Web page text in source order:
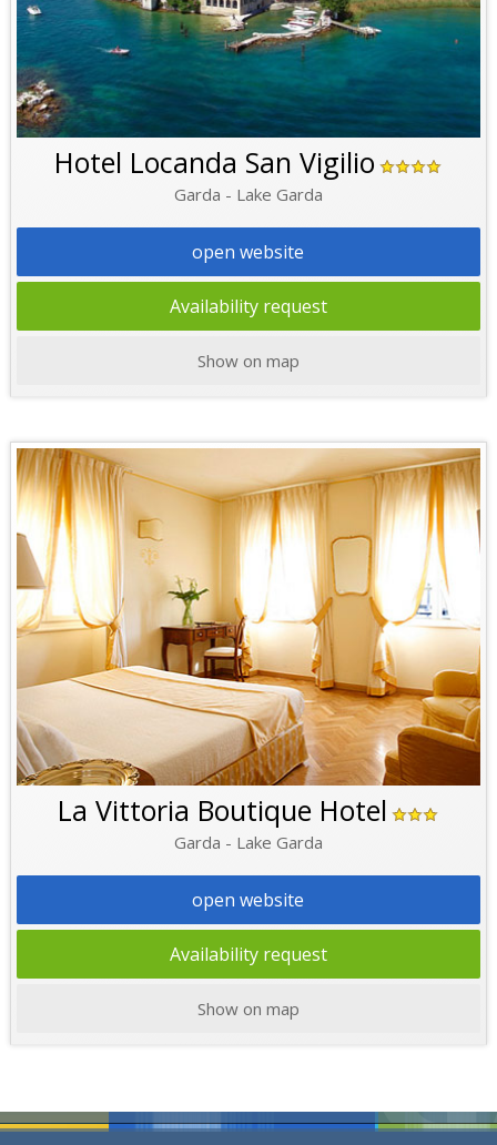
Hotel Locanda San Vigilio
Garda - Lake Garda
open website
Availability request
Show on map
La Vittoria Boutique Hotel
Garda - Lake Garda
open website
Availability request
Show on map